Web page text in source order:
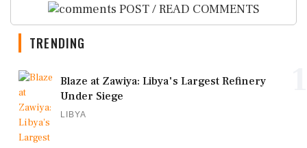
POST / READ COMMENTS
TRENDING
Blaze at Zawiya: Libya's Largest Refinery
Under Siege
LIBYA